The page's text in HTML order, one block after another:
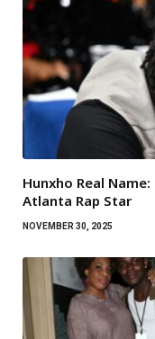
Hunxho Real
Atlanta Rap Star
NOVEMBER 30, 2025